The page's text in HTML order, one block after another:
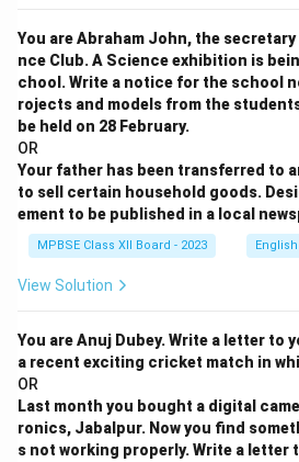
You are Abraham John, the
nce Club. A Science exhibition is
chool. Write a notice for the school
rojects and models from the
be held on 28 February.
OR
Your father has been transferred to
to sell certain household goods.
ement to be published in a local
MPBSE Class XII Board - 2023 English
View Solution
You are Anuj Dubey. Write a letter to
a recent exciting cricket match in
OR
Last month you bought a digital
ronics, Jabalpur. Now you find
s not working properly. Write a letter